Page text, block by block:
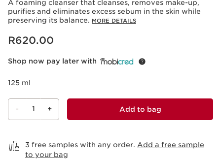
A foaming cleanser that cleanses, removes make-up,
purifies and eliminates excess sebum in the skin while
preserving its balance. MORE DETAILS
Now price R620.00
R620.00
Shop now pay later with
125 ml
- 1 + Add to bag
3 free samples with any order. Add a free sample
to your bag